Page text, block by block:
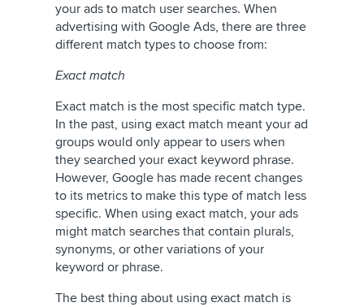
your ads to match user searches. When
advertising with Google Ads, there are three
different match types to choose from:
Exact match
Exact match is the most specific match type.
In the past, using exact match meant your ad
groups would only appear to users when
they searched your exact keyword phrase.
However, Google has made recent changes
to its metrics to make this type of match less
specific. When using exact match, your ads
might match searches that contain plurals,
synonyms, or other variations of your
keyword or phrase.
The best thing about using exact match is